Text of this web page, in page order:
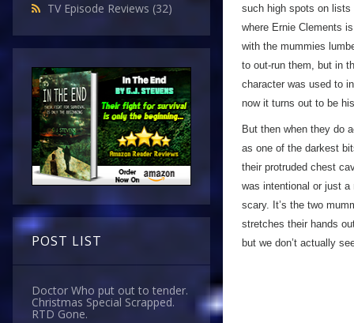
TV Episode Reviews (32)
POST LIST
Doctor Who put out to tender.
Christmas Special Scrapped.
RTD Gone.
such high spots on lists
where Ernie Clements
with the mummies
to out-run them, but in
character was used to
now it turns out to be
But then when they do
as one of the darkest
their protruded chest
was intentional or just
scary. It’s the two
stretches their hands
but we don’t actually